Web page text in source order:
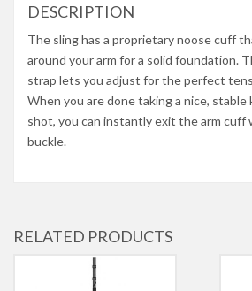
DESCRIPTION
The sling has a proprietary noose cuff
around your arm for a solid foundation.
strap lets you adjust for the perfect
When you are done taking a nice, stable
shot, you can instantly exit the arm cuff
buckle.
RELATED PRODUCTS